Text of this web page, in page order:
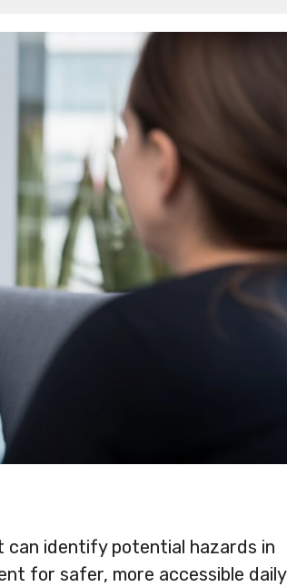
can identify potential hazards in
for safer, more accessible daily